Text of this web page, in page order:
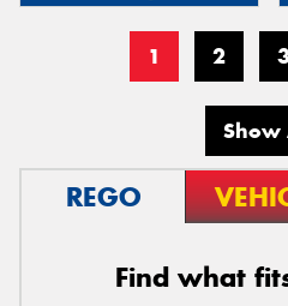
1 2
Show
REGO
Find what